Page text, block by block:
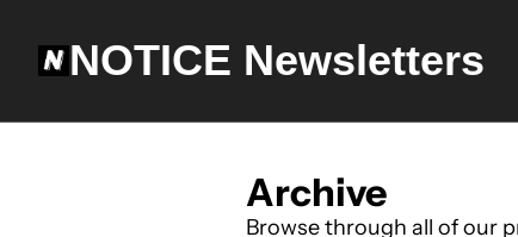
NOTICE Newsletters
Archive
Browse through all of our